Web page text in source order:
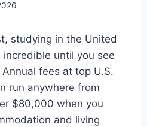
studying in the United
incredible until you see
fees at top U.S.
run anywhere from
$80,000 when you
and living